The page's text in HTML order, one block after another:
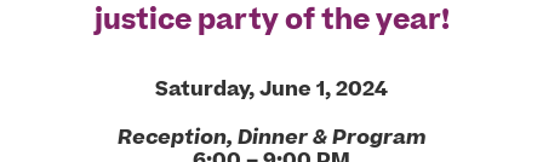
justice party of the year!
Saturday, June 1, 2024
Reception, Dinner & Program